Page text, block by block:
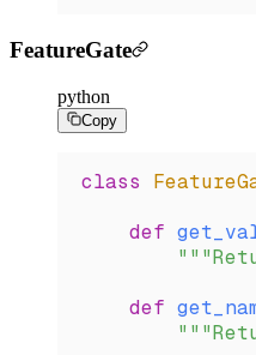
FeatureGate
python
Copy
class
    def
    def